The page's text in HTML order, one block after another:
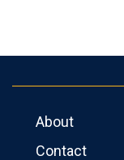
About
Contact